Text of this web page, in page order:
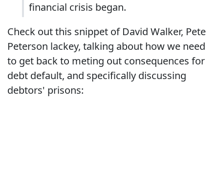
financial crisis began.
Check out this snippet of David Walker, Pete
Peterson lackey, talking about how we need
to get back to meting out consequences for
debt default, and specifically discussing
debtors' prisons: